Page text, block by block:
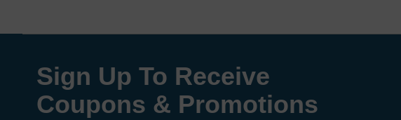
Sign Up To Receive
Coupons & Promotions